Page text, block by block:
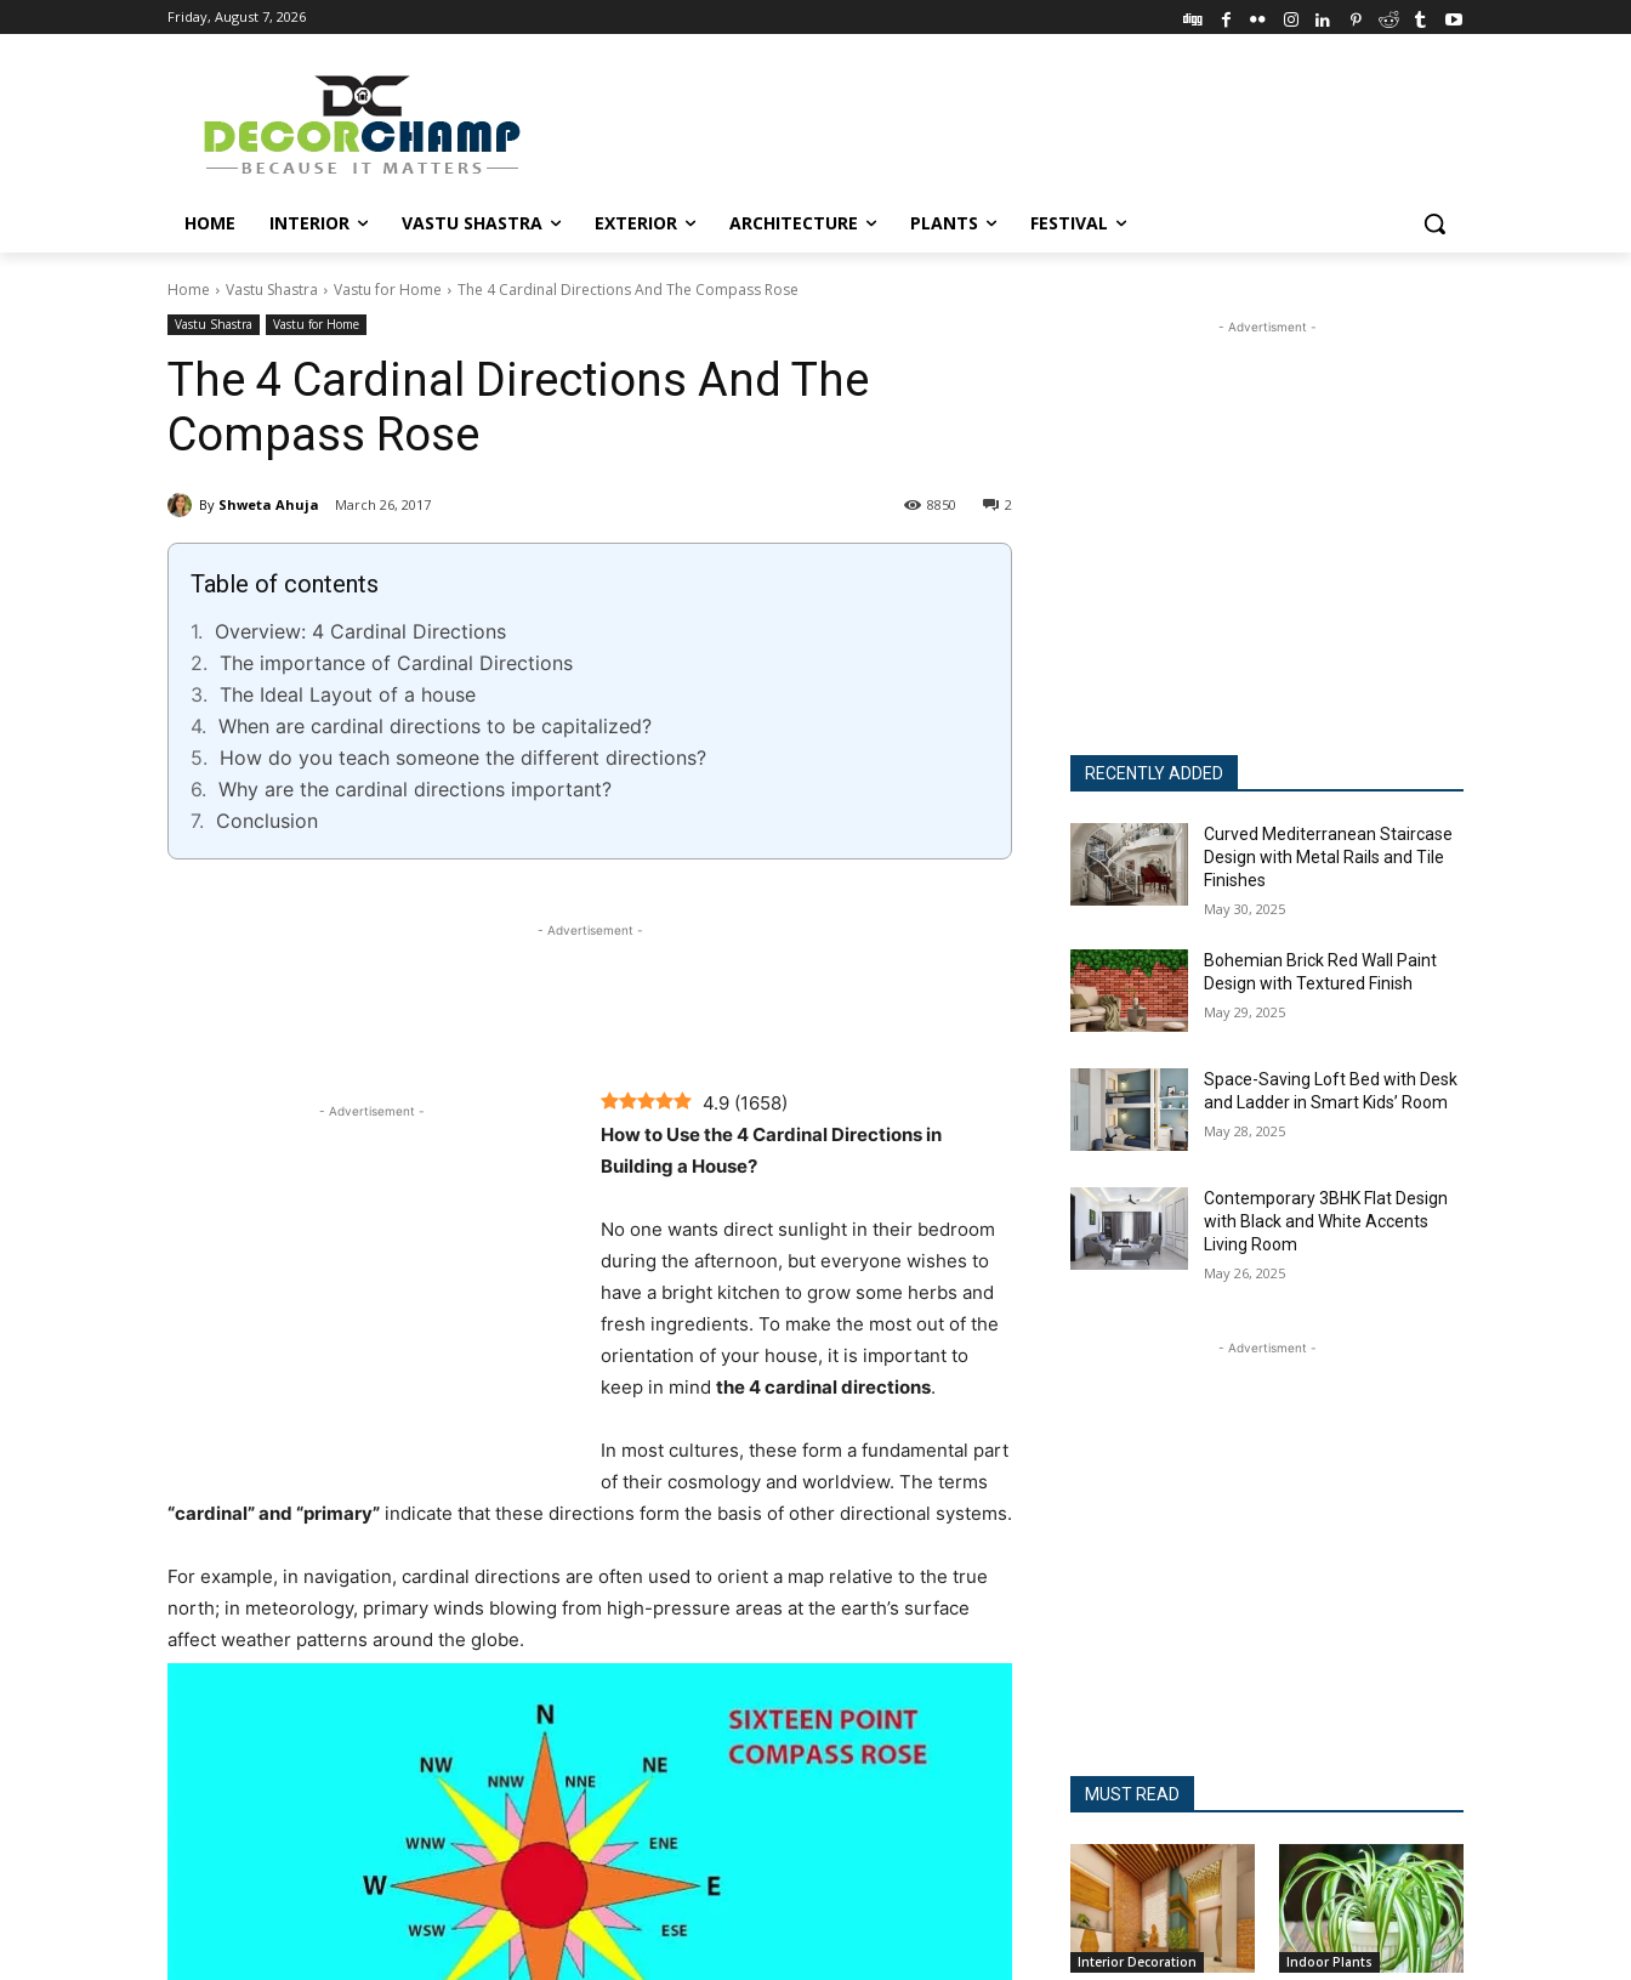
Friday, August 7, 2026
HOME INTERIOR VASTU SHASTRA EXTERIOR ARCHITECTURE PLANTS FESTIVAL
Home Vastu Shastra Vastu for Home The 4 Cardinal Directions And The Compass Rose
Vastu Shastra Vastu for Home
The 4 Cardinal Directions And The
Compass Rose
By Shweta Ahuja March 26, 2017 2
8850
Table of contents
Overview: 4 Cardinal Directions
The importance of Cardinal Directions
The Ideal Layout of a house
When are cardinal directions to be capitalized?
How do you teach someone the different directions?
Why are the cardinal directions important?
Conclusion
- Advertisement -
- Advertisement - 4.9 (1658)
How to Use the 4 Cardinal Directions in
Building a House?
No one wants direct sunlight in their bedroom
during the afternoon, but everyone wishes to
have a bright kitchen to grow some herbs and
fresh ingredients. To make the most out of the
orientation of your house, it is important to
keep in mind the 4 cardinal directions.
In most cultures, these form a fundamental part
of their cosmology and worldview. The terms
“cardinal” and “primary” indicate that these directions form the basis of other directional systems.
For example, in navigation, cardinal directions are often used to orient a map relative to the true
north; in meteorology, primary winds blowing from high-pressure areas at the earth’s surface
affect weather patterns around the globe.
- Advertisment -
RECENTLY ADDED
Curved Mediterranean Staircase
Design with Metal Rails and Tile
Finishes
May 30, 2025
Bohemian Brick Red Wall Paint
Design with Textured Finish
May 29, 2025
Space-Saving Loft Bed with Desk
and Ladder in Smart Kids’ Room
May 28, 2025
Contemporary 3BHK Flat Design
with Black and White Accents
Living Room
May 26, 2025
- Advertisment -
MUST READ
Interior Decoration Indoor Plants